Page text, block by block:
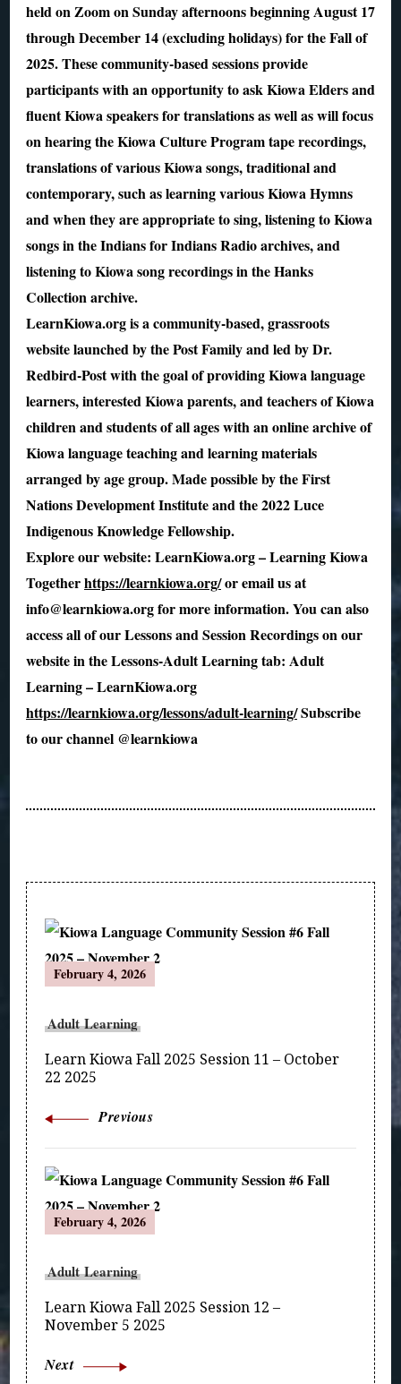
held on Zoom on Sunday afternoons beginning August 17
through December 14 (excluding holidays) for the Fall of
2025. These community-based sessions provide
participants with an opportunity to ask Kiowa Elders and
fluent Kiowa speakers for translations as well as will focus
on hearing the Kiowa Culture Program tape recordings,
translations of various Kiowa songs, traditional and
contemporary, such as learning various Kiowa Hymns
and when they are appropriate to sing, listening to Kiowa
songs in the Indians for Indians Radio archives, and
listening to Kiowa song recordings in the Hanks
Collection archive.
LearnKiowa.org is a community-based, grassroots
website launched by the Post Family and led by Dr.
Redbird-Post with the goal of providing Kiowa language
learners, interested Kiowa parents, and teachers of Kiowa
children and students of all ages with an online archive of
Kiowa language teaching and learning materials
arranged by age group. Made possible by the First
Nations Development Institute and the 2022 Luce
Indigenous Knowledge Fellowship.
Explore our website: LearnKiowa.org – Learning Kiowa
Togetherhttps://learnkiowa.org/or email us at
info@learnkiowa.org for more information. You can also
access all of our Lessons and Session Recordings on our
website in the Lessons-Adult Learning tab: Adult
Learning – LearnKiowa.org
https://learnkiowa.org/lessons/adult-learning/Subscribe
to our channel @learnkiowa
Post
Navigation
February 4, 2026
Adult Learning
Learn Kiowa Fall 2025 Session 11 – October
22 2025
Previous
February 4, 2026
Adult Learning
Learn Kiowa Fall 2025 Session 12 –
November 5 2025
Next